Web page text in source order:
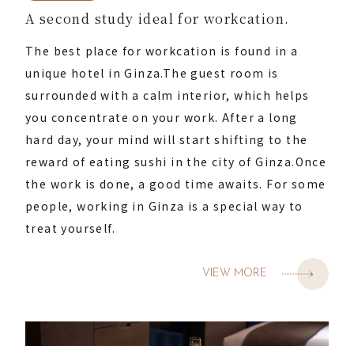
A second study ideal for workcation.
The best place for workcation is found in a
unique hotel in Ginza.The guest room is
surrounded with a calm interior, which helps
you concentrate on your work. After a long
hard day, your mind will start shifting to the
reward of eating sushi in the city of Ginza.Once
the work is done, a good time awaits. For some
people, working in Ginza is a special way to
treat yourself.
VIEW MORE